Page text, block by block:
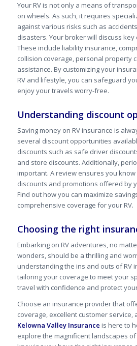
Your RV is not only a means of
on wheels. As such, it requires
against various risks such as
disasters. Your broker will discuss
These include liability insurance,
collision coverage, personal property
assistance. By customizing your
RV and lifestyle, you can safeguard
enjoy your travels worry-free.
Understanding discount
Saving money on RV insurance is
several discount opportunities
discounts such as safe driver
and store discounts. Additionally,
important. A review ensures you
discounts and promotions offered by
Find out how you can maximize
comprehensive coverage for your RV.
Choosing the right
Embarking on RV adventures, no
wonders, should be a thrilling and
understanding the ins and outs of RV
tailoring your coverage to meet your
travel with confidence and protect
Choose an insurance provider that
coverage, excellent customer service,
Kelowna Valley Insurance is here to
explore the magnificent landscapes of